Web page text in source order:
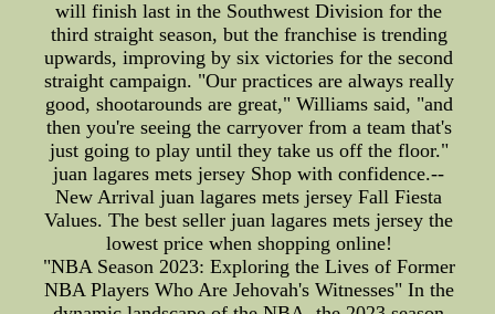
will finish last in the Southwest Division for the
third straight season, but the franchise is trending
upwards, improving by six victories for the second
straight campaign. "Our practices are always really
good, shootarounds are great," Williams said, "and
then you're seeing the carryover from a team that's
just going to play until they take us off the floor."
juan lagares mets jersey Shop with confidence.--
New Arrival juan lagares mets jersey Fall Fiesta
Values. The best seller juan lagares mets jersey the
lowest price when shopping online!
"NBA Season 2023: Exploring the Lives of Former
NBA Players Who Are Jehovah's Witnesses" In the